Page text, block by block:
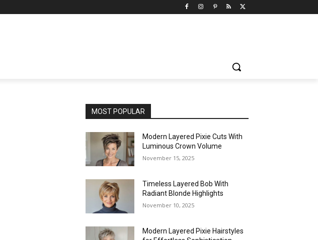
MOST POPULAR
Modern Layered Pixie Cuts With
Luminous Crown Volume
November 15, 2025
Timeless Layered Bob With
Radiant Blonde Highlights
November 10, 2025
Modern Layered Pixie Hairstyles